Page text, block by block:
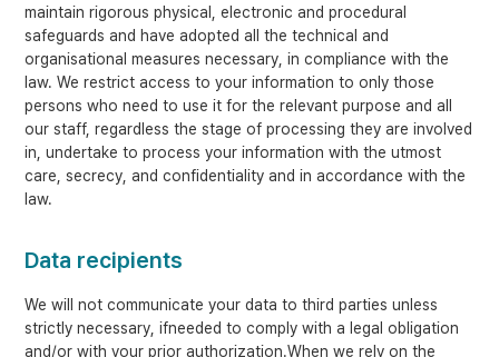
maintain rigorous physical, electronic and procedural
safeguards and have adopted all the technical and
organisational measures necessary, in compliance with the
law. We restrict access to your information to only those
persons who need to use it for the relevant purpose and all
our staff, regardless the stage of processing they are involved
in, undertake to process your information with the utmost
care, secrecy, and confidentiality and in accordance with the
law.
Data recipients
We will not communicate your data to third parties unless
strictly necessary, ifneeded to comply with a legal obligation
and/or with your prior authorization.When we rely on the